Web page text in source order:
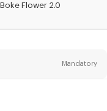
Boke Flower 2.0
Mandatory